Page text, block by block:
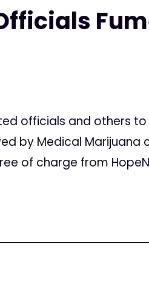
officials and others
by Medical
of charge from